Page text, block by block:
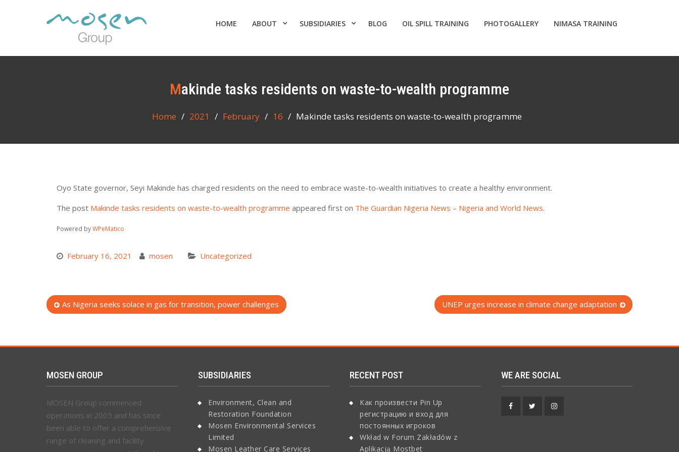
HOME ABOUT SUBSIDIARIES BLOG OIL SPILL TRAINING PHOTOGALLERY NIMASA TRAINING
Makinde tasks residents on waste-to-wealth programme
Home 2021 February 16 Makinde tasks residents on waste-to-wealth programme
Oyo State governor, Seyi Makinde has charged residents on the need to embrace waste-to-wealth initiatives to create a healthy environment.
The post Makinde tasks residents on waste-to-wealth programme appeared first on The Guardian Nigeria News – Nigeria and World News.
Powered byWPeMatico
February 16, 2021 mosen Uncategorized
PostAs Nigeria seeks solace in gas for transition, power challenges UNEP urges increase in climate change adaptation
MOSEN GROUP
MOSEN Group commenced
operations in 2005 and has since
been able to offer a comprehensive
range of cleaning and facility
SUBSIDIARIES
Environment, Clean and
Restoration Foundation
Mosen Environmental Services
Limited
Mosen Leather Care Services
RECENT POST
Как произвести Pin Up
регистрацию и вход для
постоянных игроков
Wkład w Forum Zakładów z
Aplikacją Mostbet
WE ARE SOCIAL